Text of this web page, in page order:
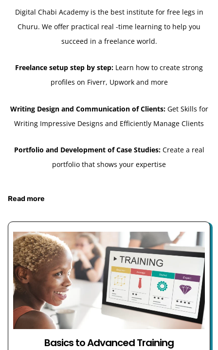
Digital Chabi Academy is the best institute for free legs in
Churu. We offer practical real -time learning to help you
succeed in a freelance world.
Freelance setup step by step: Learn how to create strong
profiles on Fiverr, Upwork and more
Writing Design and Communication of Clients:Get Skills for
Writing Impressive Designs and Efficiently Manage Clients
Portfolio and Development of Case Studies:Create a real
portfolio that shows your expertise
Read more
Basics to Advanced Training